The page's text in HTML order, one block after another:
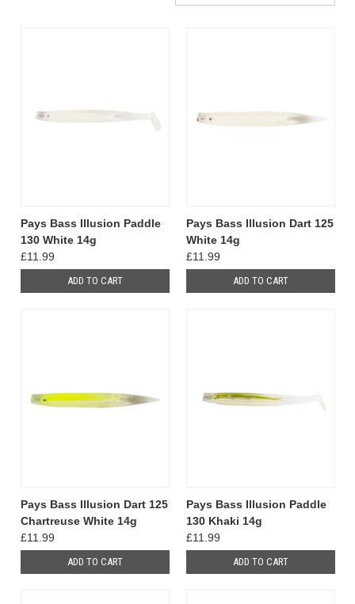
Pays Bass Illusion Paddle
130 White 14g
£11.99
ADD TO CART
Pays Bass Illusion Dart 125
White 14g
£11.99
ADD TO CART
Pays Bass Illusion Dart 125
Chartreuse White 14g
£11.99
ADD TO CART
Pays Bass Illusion Paddle
130 Khaki 14g
£11.99
ADD TO CART